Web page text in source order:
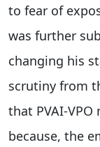
to fear of
was further
changing his
scrutiny from
that PVAI-
because, the